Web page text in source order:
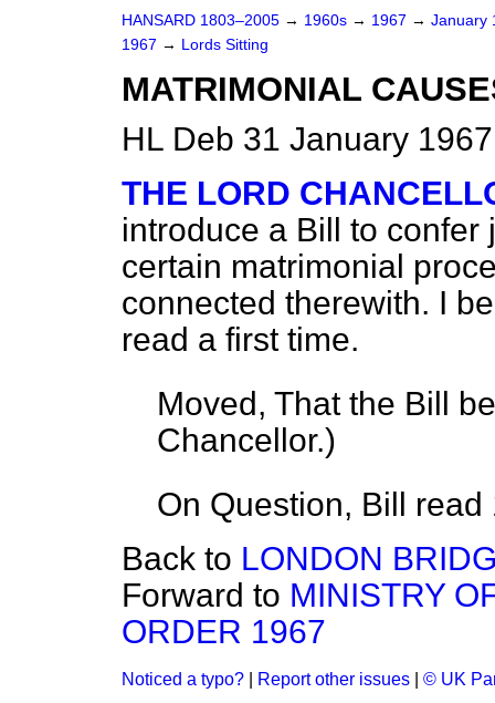
HANSARD 1803–2005 → 1960s → 1967 → January
1967 → Lords Sitting
MATRIMONIAL
HL Deb 31 January
THE LORD
introduce a Bill to
certain matrimonial
connected therewith. I
read a first time.
Moved, That the Bill
Chancellor.)
On Question, Bill read
Back to LONDON
Forward to MINISTRY
ORDER 1967
Noticed a typo? Report other issues © UK